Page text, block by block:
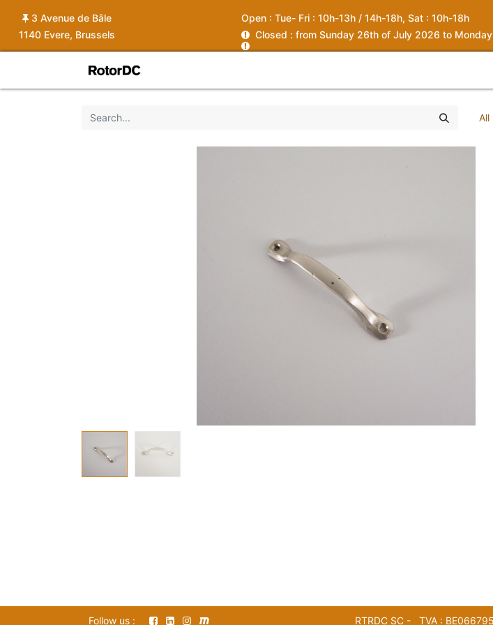
Open : Tue- Fri : 10h-13h / 14h-18h, Sat : 10h-18h
Closed : from Sunday 26th of July 2026 to
3 Avenue de Bâle
1140 Evere, Brussels
All
Follow us : RTRDC SC - TVA :